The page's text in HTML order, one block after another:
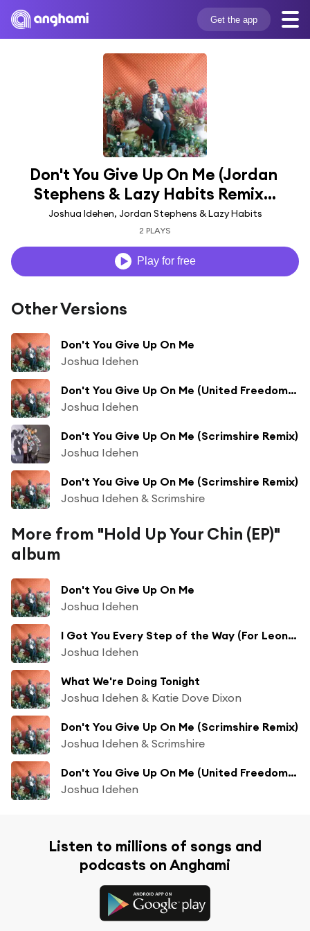
Get the app
Don't You Give Up On Me (Jordan
Stephens & Lazy Habits Remix...
Joshua Idehen, Jordan Stephens & Lazy Habits
2 PLAYS
Play for free
Other Versions
Don't You Give Up On Me
Joshua Idehen
Don't You Give Up On Me (United Freedom Collective Remix)
Joshua Idehen
Don't You Give Up On Me (Scrimshire Remix)
Joshua Idehen
Don't You Give Up On Me (Scrimshire Remix)
Joshua Idehen & Scrimshire
More from "Hold Up Your Chin (EP)"
album
Don't You Give Up On Me
Joshua Idehen
I Got You Every Step of the Way (For Leone Ross)
Joshua Idehen
What We're Doing Tonight
Joshua Idehen & Katie Dove Dixon
Don't You Give Up On Me (Scrimshire Remix)
Joshua Idehen & Scrimshire
Don't You Give Up On Me (United Freedom Collective Remix)
Joshua Idehen
Listen to millions of songs and
podcasts on Anghami